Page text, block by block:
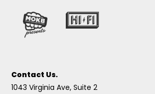
Contact Us.
1043 Virginia Ave, Suite 2